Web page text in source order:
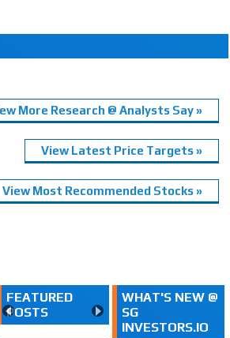
More Research @ Analysts Say »
View Latest Price Targets »
View Most Recommended Stocks »
FEATURED
POSTS
WHAT'S NEW @
SG
INVESTORS.IO